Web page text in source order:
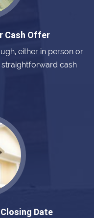
Cash Offer
either in person or
cash
Date